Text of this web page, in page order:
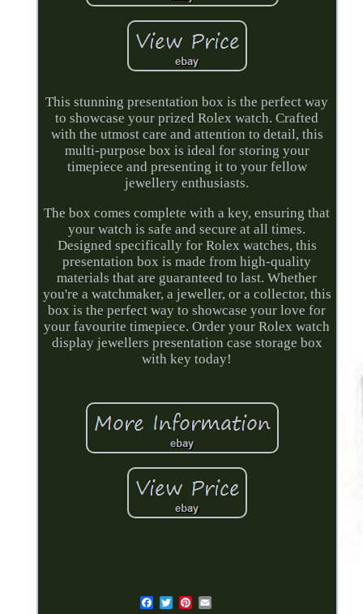
This stunning presentation box is the perfect way
to showcase your prized Rolex watch. Crafted
with the utmost care and attention to detail, this
multi-purpose box is ideal for storing your
timepiece and presenting it to your fellow
jewellery enthusiasts.
The box comes complete with a key, ensuring that
your watch is safe and secure at all times.
Designed specifically for Rolex watches, this
presentation box is made from high-quality
materials that are guaranteed to last. Whether
you're a watchmaker, a jeweller, or a collector, this
box is the perfect way to showcase your love for
your favourite timepiece. Order your Rolex watch
display jewellers presentation case storage box
with key today!